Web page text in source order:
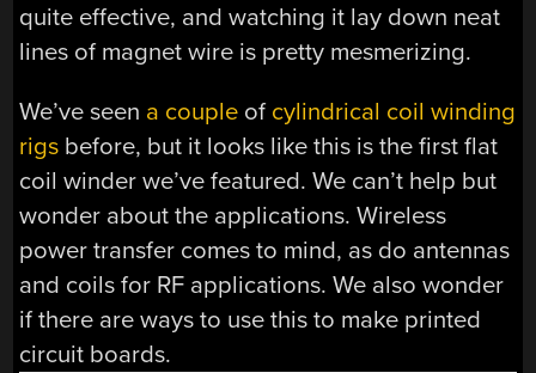
quite effective, and watching it lay down neat
lines of magnet wire is pretty mesmerizing.
We’ve seen a couple of cylindrical coil winding
rigs before, but it looks like this is the first flat
coil winder we’ve featured. We can’t help but
wonder about the applications. Wireless
power transfer comes to mind, as do antennas
and coils for RF applications. We also wonder
if there are ways to use this to make printed
circuit boards.